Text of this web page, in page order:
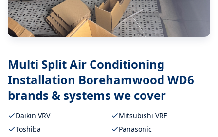
Multi Split Air Conditioning
Installation Borehamwood WD6
brands & systems we cover
Daikin VRV
Mitsubishi VRF
Toshiba
Panasonic